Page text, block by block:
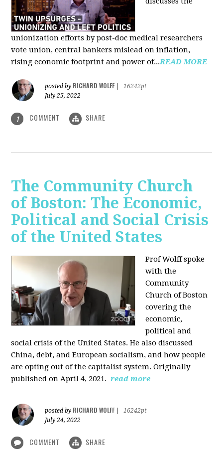
unionization efforts by post-doc medical researchers
vote union, central bankers mislead on inflation,
rising economic footprint and power of...READ MORE
posted by RICHARD WOLFF
16242pt
July 25, 2022
1 COMMENT SHARE
The Community Church
of Boston: The Economic,
Political and Social Crisis
of the United States
Prof Wolff spoke
with the
Community
Church of Boston
covering the
economic,
political and
social crisis of the United States. He also discussed
China, debt, and European socialism, and how people
are opting out of the capitalist system. Originally
published on April 4, 2021. read more
posted by RICHARD WOLFF
16242pt
July 24, 2022
COMMENT SHARE